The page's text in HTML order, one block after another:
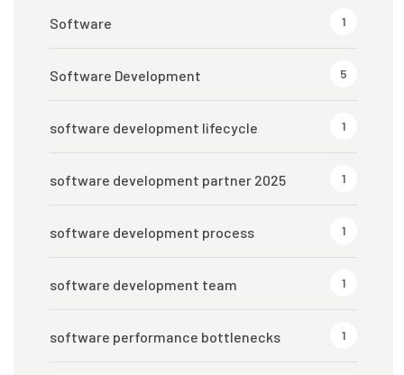
Software 1
Software Development 5
software development lifecycle 1
software development partner 2025 1
software development process 1
software development team 1
software performance bottlenecks 1